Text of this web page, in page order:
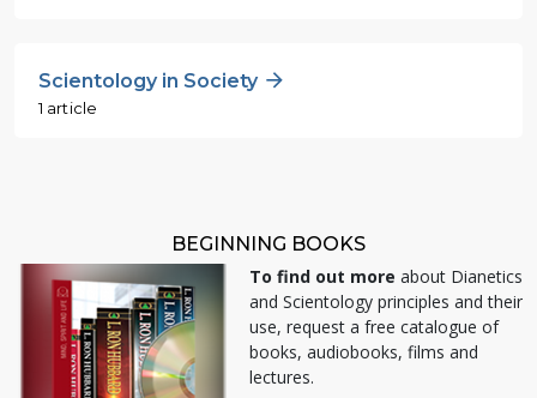
Scientology in Society
1 article
BEGINNING BOOKS
To find out more about Dianetics
and Scientology principles and their
use, request a free catalogue of
books, audiobooks, films and
lectures.